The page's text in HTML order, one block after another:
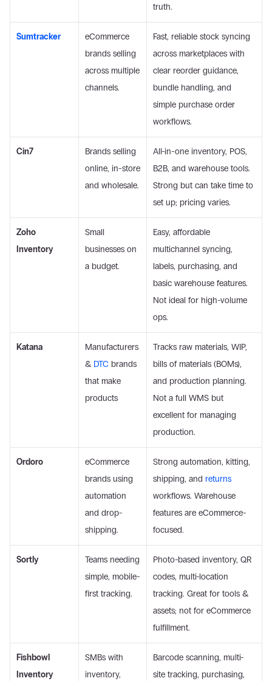
truth.
Sumtracker
eCommerce
brands selling
across multiple
channels.
Fast, reliable stock syncing
across marketplaces with
clear reorder guidance,
bundle handling, and
simple purchase order
workflows.
Cin7
Brands selling
online, in-store
and wholesale.
All-in-one inventory, POS,
B2B, and warehouse tools.
Strong but can take time to
set up; pricing varies.
Zoho
Inventory
Small
businesses on
a budget.
Easy, affordable
multichannel syncing,
labels, purchasing, and
basic warehouse features.
Not ideal for high-volume
ops.
Katana
Manufacturers
& DTC brands
that make
products
Tracks raw materials, WIP,
bills of materials (BOMs),
and production planning.
Not a full WMS but
excellent for managing
production.
Ordoro
eCommerce
brands using
automation
and drop-
shipping.
Strong automation, kitting,
shipping, and returns
workflows. Warehouse
features are eCommerce-
focused.
Sortly
Teams needing
simple, mobile-
first tracking.
Photo-based inventory, QR
codes, multi-location
tracking. Great for tools &
assets; not for eCommerce
fulfillment.
Fishbowl
Inventory
SMBs with
inventory,
Barcode scanning, multi-
site tracking, purchasing,